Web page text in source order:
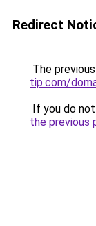
Redirect
The
tip.com/
If you do
the previous